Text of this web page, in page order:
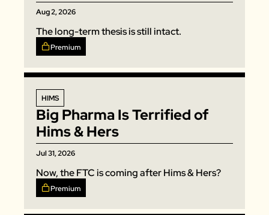
Aug 2, 2026
The long-term thesis is still intact.
Premium
HIMS
Big Pharma Is Terrified of
Hims & Hers
Jul 31, 2026
Now, the FTC is coming after Hims & Hers?
Premium